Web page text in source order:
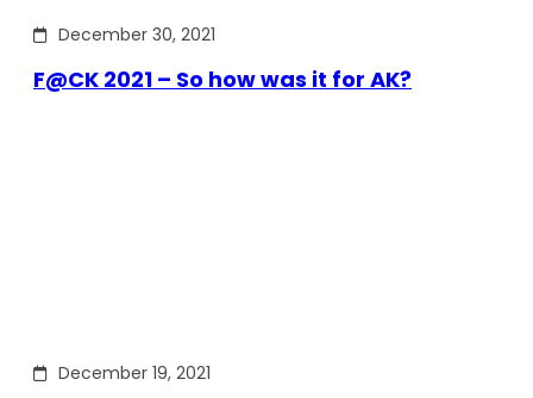
December 30, 2021
F@CK 2021 – So how was it for AK?
December 19, 2021